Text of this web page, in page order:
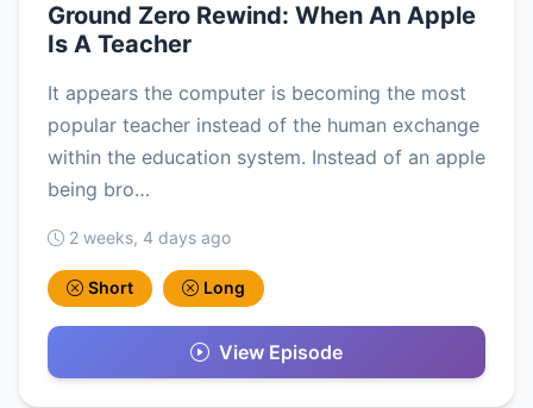
Ground Zero Rewind: When An Apple
Is A Teacher
It appears the computer is becoming the most
popular teacher instead of the human exchange
within the education system. Instead of an apple
being bro…
2 weeks, 4 days ago
Short Long
View Episode